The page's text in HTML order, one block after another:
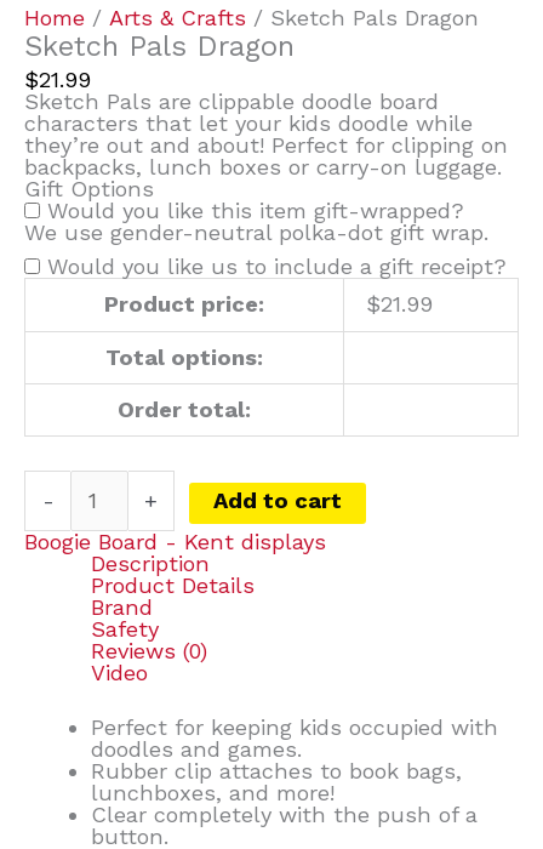
Home / Arts & Crafts / Sketch Pals Dragon
Sketch Pals Dragon
$21.99
Sketch Pals are clippable doodle board
characters that let your kids doodle while
they’re out and about! Perfect for clipping on
backpacks, lunch boxes or carry-on luggage.
Gift Options
Would you like this item gift-wrapped?
We use gender-neutral polka-dot gift wrap.
Would you like us to include a gift receipt?
Product price:
$21.99
Total options:
Order total:
-
quantity
+
Add to cart
Boogie Board - Kent displays
Description
Product Details
Brand
Safety
Reviews (0)
Video
Perfect for keeping kids occupied with
doodles and games.
Rubber clip attaches to book bags,
lunchboxes, and more!
Clear completely with the push of a
button.